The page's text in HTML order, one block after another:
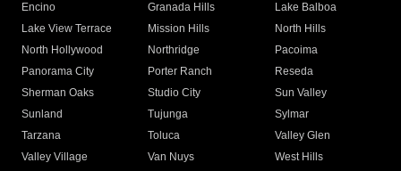
Encino
Granada Hills
Lake Balboa
Lake View Terrace
Mission Hills
North Hills
North Hollywood
Northridge
Pacoima
Panorama City
Porter Ranch
Reseda
Sherman Oaks
Studio City
Sun Valley
Sunland
Tujunga
Sylmar
Tarzana
Toluca
Valley Glen
Valley Village
Van Nuys
West Hills